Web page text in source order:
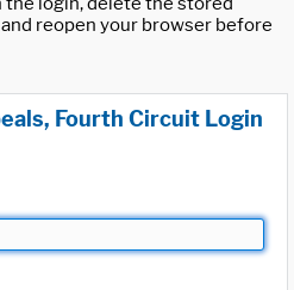
reopen your browser before
Fourth Circuit Login